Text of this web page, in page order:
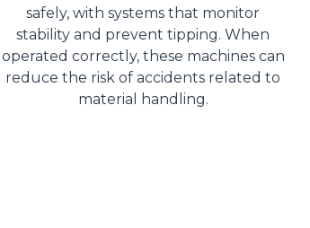
safely, with systems that monitor
stability and prevent tipping. When
operated correctly, these machines can
reduce the risk of accidents related to
material handling.